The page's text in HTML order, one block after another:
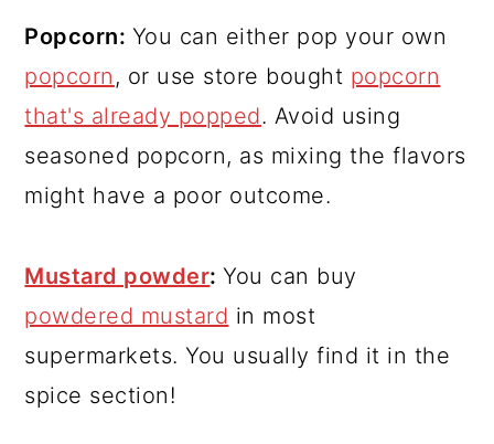
Popcorn: You can either pop your own
popcorn , or use store bought popcorn
that's already popped. Avoid using
seasoned popcorn, as mixing the flavors
might have a poor outcome.
Mustard powder:You can buy
powdered mustard in most
supermarkets. You usually find it in the
spice section!